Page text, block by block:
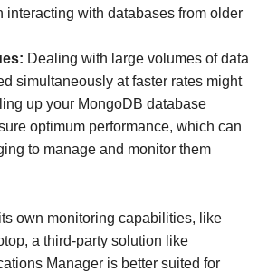
interacting with databases from older
Dealing with large volumes of data
simultaneously at faster rates might
up your MongoDB database
optimum performance, which can
to manage and monitor them
own monitoring capabilities, like
a third-party solution like
Manager is better suited for